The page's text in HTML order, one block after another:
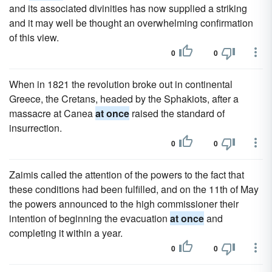
and its associated divinities has now supplied a striking
and it may well be thought an overwhelming confirmation
of this view.
0 0
When in 1821 the revolution broke out in continental
Greece, the Cretans, headed by the Sphakiots, after a
massacre at Caneaat once raised the standard of
insurrection.
0 0
Zaimis called the attention of the powers to the fact that
these conditions had been fulfilled, and on the 11th of May
the powers announced to the high commissioner their
intention of beginning the evacuation at onceand
completing it within a year.
0 0